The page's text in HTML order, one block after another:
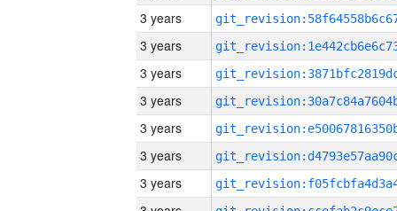
3 years
3 years
3 years
3 years
3 years
3 years
3 years